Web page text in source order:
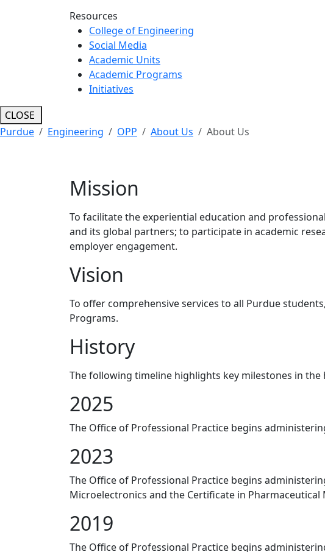
Resources
College of Engineering
Social Media
Academic Units
Academic Programs
Initiatives
CLOSE
Purdue
Engineering OPP About Us About Us
Mission
To facilitate the experiential education and
and its global partners; to participate in academic
employer engagement.
Vision
To offer comprehensive services to all Purdue
Programs.
History
The following timeline highlights key milestones in
2025
The Office of Professional Practice begins
2023
The Office of Professional Practice begins
Microelectronics and the Certificate in
2019
The Office of Professional Practice begins